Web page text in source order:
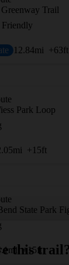
Greenway Trail
12.84mi +63ft
Park Loop
mi +15ft
State Park
mi +15ft
this trail?